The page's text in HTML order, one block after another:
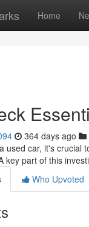
Home
364 days ago
used car, it's crucial
key part of this
Who Upvoted